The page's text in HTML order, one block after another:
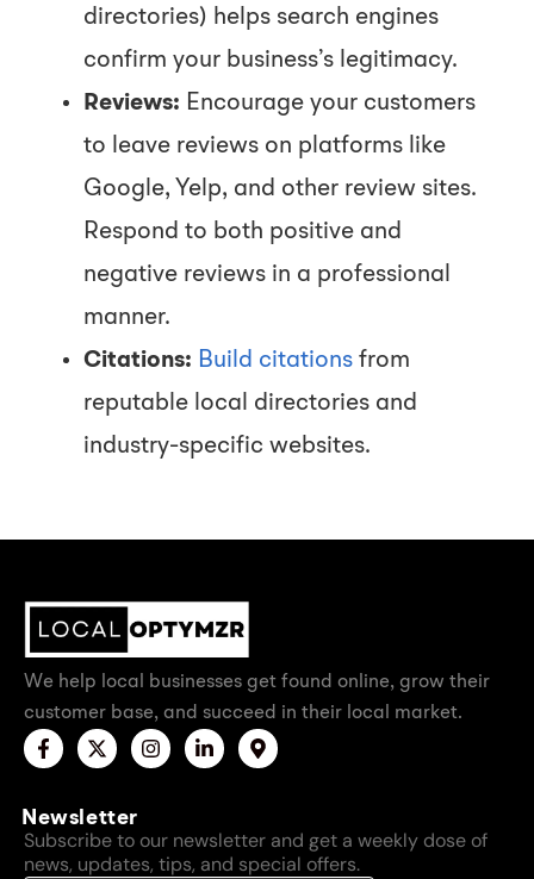
directories) helps search engines
confirm your business’s legitimacy.
Reviews: Encourage your customers
to leave reviews on platforms like
Google, Yelp, and other review sites.
Respond to both positive and
negative reviews in a professional
manner.
Citations: Build citations from
reputable local directories and
industry-specific websites.
We help local businesses get found online, grow their
customer base, and succeed in their local market.
Newsletter
Subscribe to our newsletter and get a weekly dose of
news, updates, tips, and special offers.